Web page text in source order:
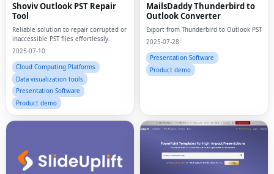
Shoviv Outlook PST Repair
Tool
Reliable solution to repair corrupted or
inaccessible PST files effortlessly.
2025-07-10
Cloud Computing Platforms
Data visualization tools
Presentation Software
Product demo
MailsDaddy Thunderbird to
Outlook Converter
Export from Thunderbird to Outlook PST
2025-07-28
Presentation Software
Product demo